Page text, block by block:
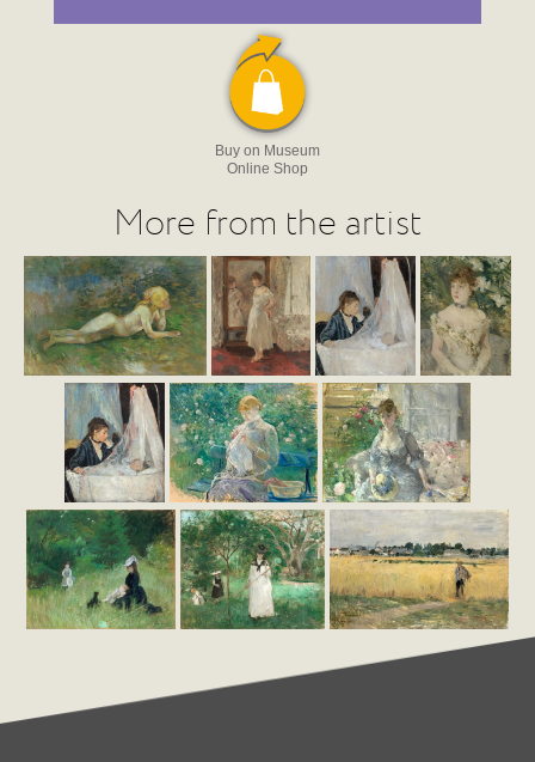
Buy on Museum
Online Shop
More from the artist